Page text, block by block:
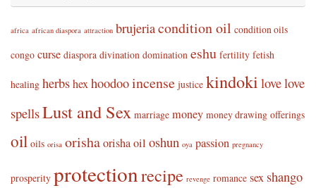
africa african diaspora attraction brujeriacondition oil condition oils
congo curse diaspora divination domination eshu fertility fetish
healing herbshexhoodooincense justice kindoki lovelove
spellsLust and Sex marriage money money drawing offerings
oil oils orisa orishaorisha oil oshun oya passion pregnancy
prosperity protectionrecipe revenge romance sex shango